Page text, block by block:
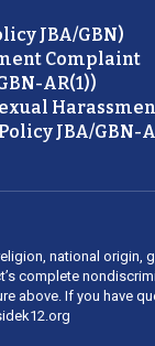
JBA/GBN)
Complaint
AR(1))
JBA/GBN-
national origin,
complete
above. If you have